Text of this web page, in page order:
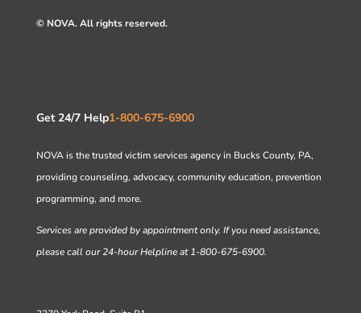
© NOVA. All rights reserved.
Get 24/7 Help1-800-675-6900
NOVA is the trusted victim services agency in Bucks County, PA,
providing counseling, advocacy, community education, prevention
programming, and more.
Services are provided by appointment only. If you need assistance,
please call our 24-hour Helpline at 1-800-675-6900.